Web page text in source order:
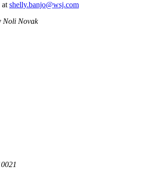
at shelly.banjo@wsj.com
Noli Novak